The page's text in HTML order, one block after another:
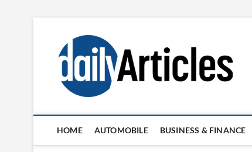
content
HOME AUTOMOBILE BUSINESS & FINANCE